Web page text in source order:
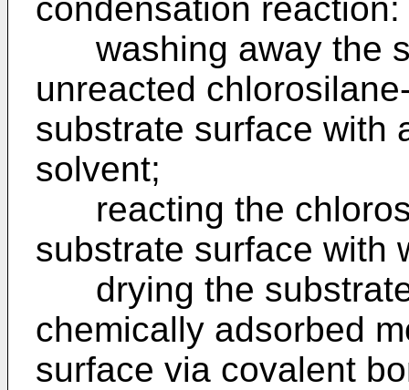
condensation reaction:
washing away the
unreacted
substrate surface with
solvent;
reacting the
substrate surface with
drying the substrate
chemically adsorbed
surface via covalent